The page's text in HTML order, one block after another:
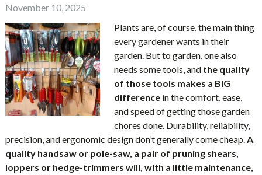
November 10, 2025
Plants are, of course, the main thing
every gardener wants in their
garden. But to garden, one also
needs some tools, and the quality
of those tools makes a BIG
differencein the comfort, ease,
and speed of getting those garden
chores done. Durability, reliability,
precision, and ergonomic design don’t generally come cheap.A
quality handsaw or pole-saw, a pair of pruning shears,
loppers or hedge-trimmers will, with a little maintenance,